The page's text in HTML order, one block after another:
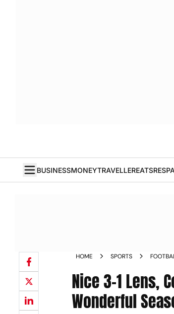
BUSINESSMONEYTRAVELLEREATS
HOME SPORTS
Nice 3-1 Lens,
Wonderful